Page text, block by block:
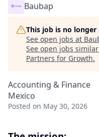
Baubap
This job is no
See open jobs at
See open jobs
Partners for Growth.
Accounting & Finance
Mexico
Posted on May 30, 2026